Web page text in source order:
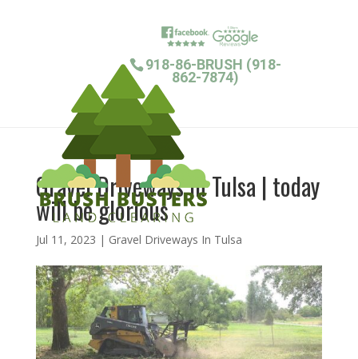
918-86-BRUSH (918-
862-7874)
Gravel Driveways In Tulsa | today
will be glorious
Jul 11, 2023 | Gravel Driveways In Tulsa